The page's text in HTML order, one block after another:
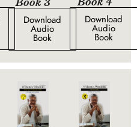
Book 3
Download
Audio
Book
Download
Audio
Book